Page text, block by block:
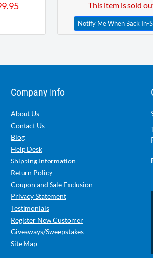
This item is sold
Notify Me When Back In-
Company Info
About Us
Contact Us
Blog
Help Desk
Shipping Information
Return Policy
Coupon and Sale Exclusion
Privacy Statement
Testimonials
Register New Customer
Giveaways/Sweepstakes
Site Map